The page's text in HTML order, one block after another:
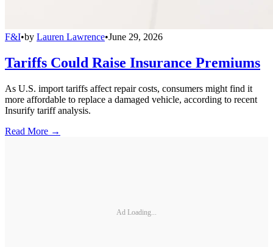
F&I•by Lauren Lawrence•June 29, 2026
Tariffs Could Raise Insurance Premiums
As U.S. import tariffs affect repair costs, consumers might find it
more affordable to replace a damaged vehicle, according to recent
Insurify tariff analysis.
Read More →
Ad Loading...